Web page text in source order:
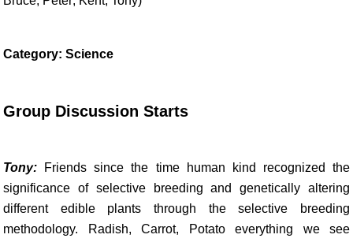
Category: Science
Group Discussion Starts
Tony: Friends since the time human kind recognized the
significance of selective breeding and genetically altering
different edible plants through the selective breeding
methodology. Radish, Carrot, Potato everything we see